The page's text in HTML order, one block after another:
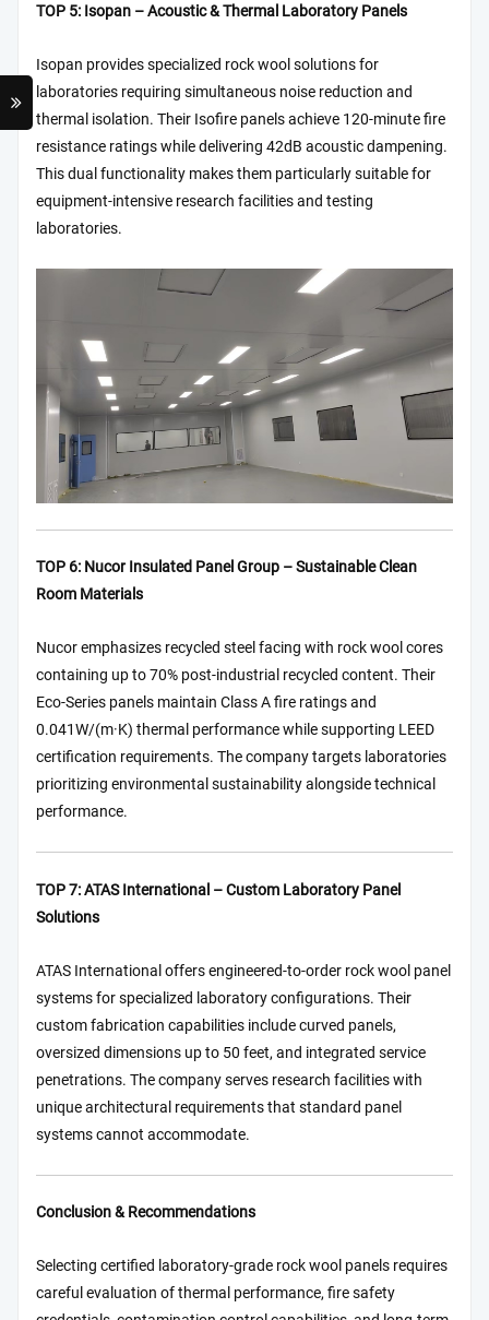
TOP 5: Isopan – Acoustic & Thermal Laboratory Panels
Isopan provides specialized rock wool solutions for
laboratories requiring simultaneous noise reduction and
thermal isolation. Their Isofire panels achieve 120-minute fire
resistance ratings while delivering 42dB acoustic dampening.
This dual functionality makes them particularly suitable for
equipment-intensive research facilities and testing
laboratories.
TOP 6: Nucor Insulated Panel Group – Sustainable Clean
Room Materials
Nucor emphasizes recycled steel facing with rock wool cores
containing up to 70% post-industrial recycled content. Their
Eco-Series panels maintain Class A fire ratings and
0.041W/(m·K) thermal performance while supporting LEED
certification requirements. The company targets laboratories
prioritizing environmental sustainability alongside technical
performance.
TOP 7: ATAS International – Custom Laboratory Panel
Solutions
ATAS International offers engineered-to-order rock wool panel
systems for specialized laboratory configurations. Their
custom fabrication capabilities include curved panels,
oversized dimensions up to 50 feet, and integrated service
penetrations. The company serves research facilities with
unique architectural requirements that standard panel
systems cannot accommodate.
Conclusion & Recommendations
Selecting certified laboratory-grade rock wool panels requires
careful evaluation of thermal performance, fire safety